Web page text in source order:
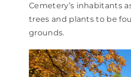
Cemetery’s inhabitants
trees and plants to be
grounds.